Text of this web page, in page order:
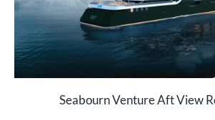
Seabourn Venture Aft View